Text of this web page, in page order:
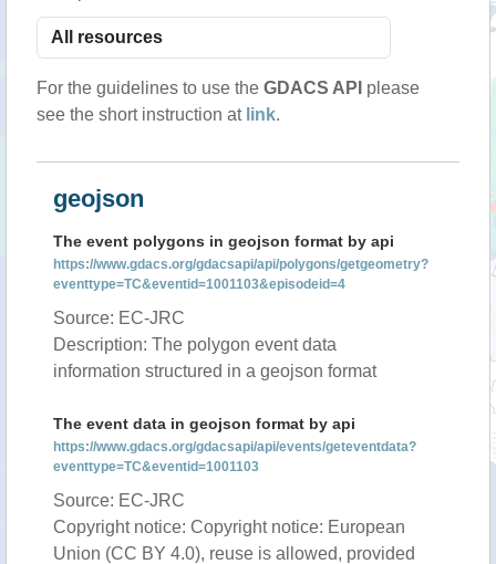
For the guidelines to use the GDACS API please
see the short instruction at link.
geojson
The event polygons in geojson format by api
https://www.gdacs.org/gdacsapi/api/polygons/getgeometry?
eventtype=TC&eventid=1001103&episodeid=4
Source: EC-JRC
Description: The polygon event data
information structured in a geojson format
The event data in geojson format by api
https://www.gdacs.org/gdacsapi/api/events/geteventdata?
eventtype=TC&eventid=1001103
Source: EC-JRC
Copyright notice: Copyright notice: European
Union (CC BY 4.0), reuse is allowed, provided